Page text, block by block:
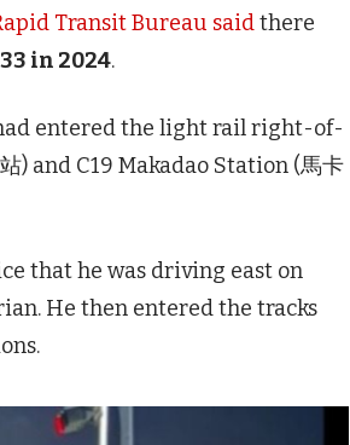
Transit Bureau saidthere
33 in 2024.
entered the light rail right-of-
) and C19 Makadao Station (馬卡
that he was driving east on
He then entered the tracks